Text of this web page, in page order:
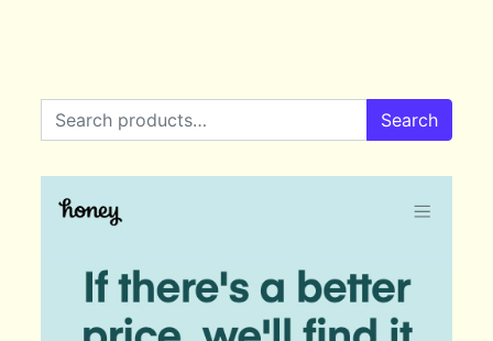
Search for: Search